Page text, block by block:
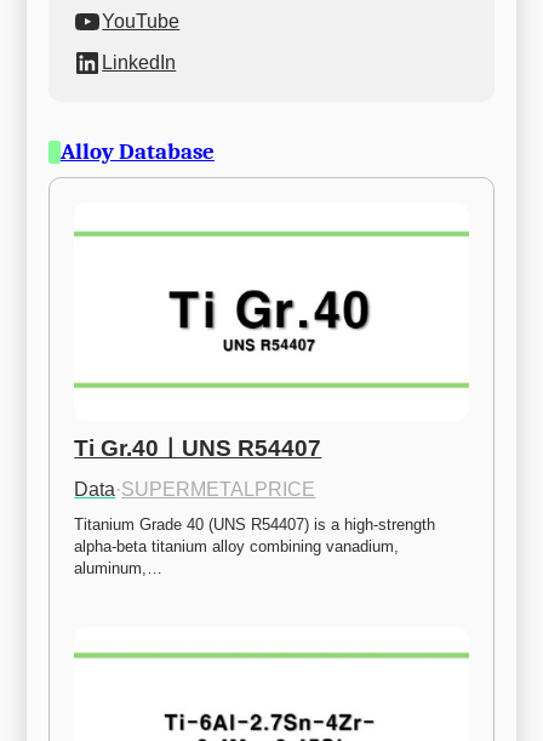
YouTube
LinkedIn
Alloy Database
Ti Gr.40ㅣUNS R54407
Data·SUPERMETALPRICE
Titanium Grade 40 (UNS R54407) is a high-strength
alpha-beta titanium alloy combining vanadium,
aluminum,…